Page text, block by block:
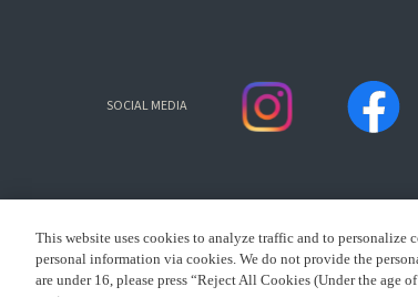
SOCIAL MEDIA
This website uses cookies to analyze traffic and to
personal information via cookies. We do not provide the
are under 16, please press “Reject All Cookies (Under the age